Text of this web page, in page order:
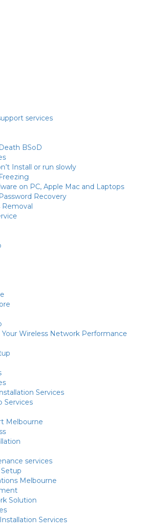
services
BSoD
Install or run slowly
on PC, Apple Mac and Laptops
Recovery
Removal
Wireless Network Performance
Services
Services
Melbourne
services
Melbourne
Solution
Services